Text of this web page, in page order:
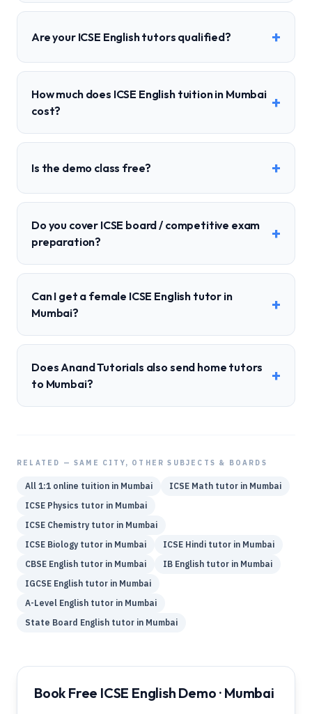
Are your ICSE English tutors qualified? +
How much does ICSE English tuition in Mumbai
cost?
+
Is the demo class free? +
Do you cover ICSE board / competitive exam
preparation?
+
Can I get a female ICSE English tutor in
Mumbai?
+
Does Anand Tutorials also send home tutors
to Mumbai?
+
RELATED — SAME CITY, OTHER SUBJECTS & BOARDS
All 1:1 online tuition in Mumbai ICSE Math tutor in Mumbai
ICSE Physics tutor in Mumbai
ICSE Chemistry tutor in Mumbai
ICSE Biology tutor in Mumbai ICSE Hindi tutor in Mumbai
CBSE English tutor in Mumbai IB English tutor in Mumbai
IGCSE English tutor in Mumbai
A-Level English tutor in Mumbai
State Board English tutor in Mumbai
Book Free ICSE English Demo · Mumbai